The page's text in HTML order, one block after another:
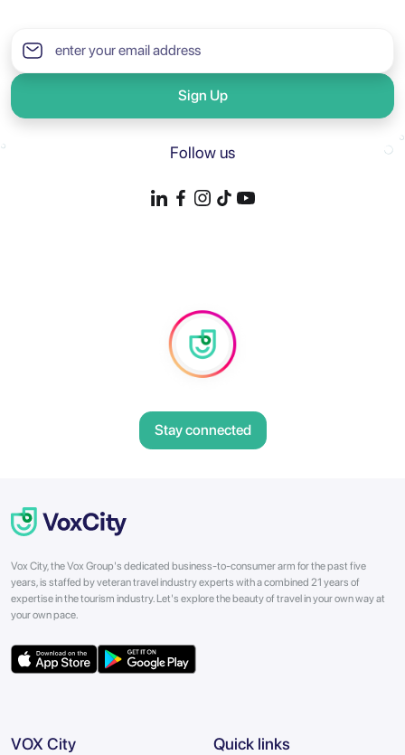
Sign Up
Follow us
Stay connected
Vox City, the Vox Group's dedicated business-to-consumer arm for the past five
years, is staffed by veteran travel industry experts with a combined 21 years of
expertise in the tourism industry. Let's explore the beauty of travel in your own way at
your own pace.
VOX City Quick links